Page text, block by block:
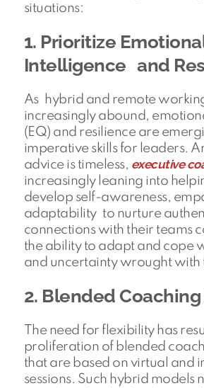
situations:
1. Prioritize
Intelligence and
As hybrid and remote
increasingly abound,
(EQ) and resilience are
imperative skills for leaders.
advice is timeless, executive
increasingly leaning into
develop self-awareness,
adaptability to nurture
connections with their teams
the ability to adapt and cope
and uncertainty wrought with
2. Blended
The need for flexibility has
proliferation of blended
that are based on virtual and
sessions. Such hybrid models